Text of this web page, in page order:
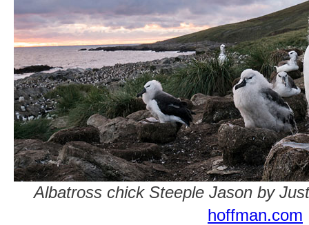
Albatross chick Steeple Jason by
hoffman.com